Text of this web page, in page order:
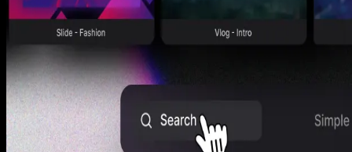
Product Updates
Your saved items just got way easier to use
Denis Stefanides
1 min
Product Updates
Talk to Us, Right From the App